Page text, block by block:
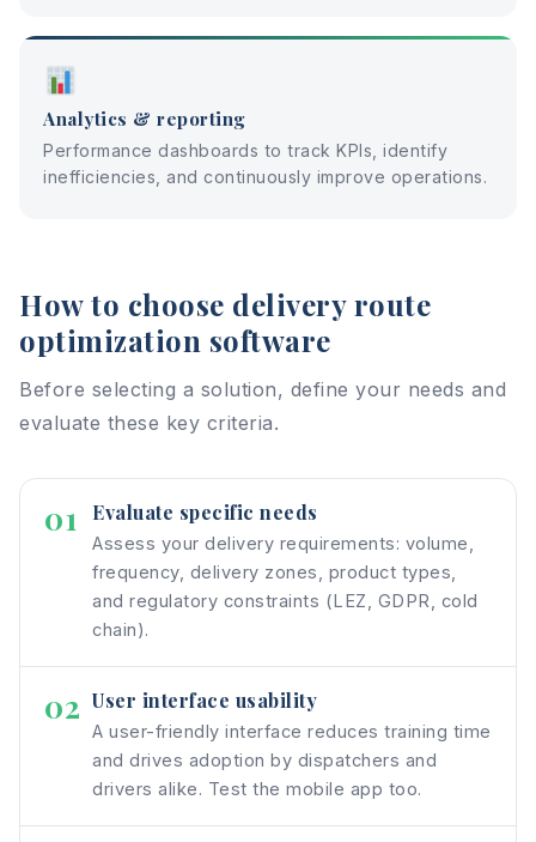
Analytics & reporting
Performance dashboards to track KPIs, identify
inefficiencies, and continuously improve operations.
How to choose delivery route
optimization software
Before selecting a solution, define your needs and
evaluate these key criteria.
01 Evaluate specific needs
Assess your delivery requirements: volume,
frequency, delivery zones, product types,
and regulatory constraints (LEZ, GDPR, cold
chain).
02 User interface usability
A user-friendly interface reduces training time
and drives adoption by dispatchers and
drivers alike. Test the mobile app too.